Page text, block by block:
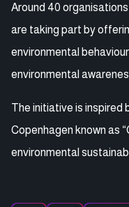
Around 40
are taking part by
environmental
environmental
The initiative is inspired
Copenhagen known as
environmental